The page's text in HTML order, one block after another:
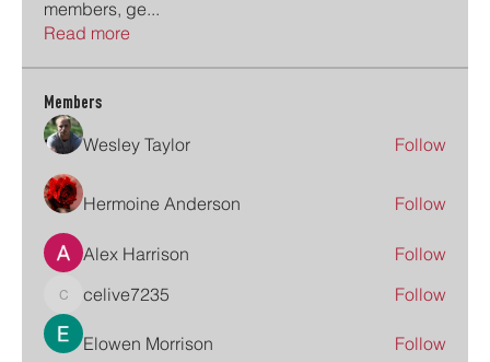
members, ge...
Read more
Members
Wesley Taylor Follow
Hermoine Anderson Follow
Alex Harrison Follow
celive7235
celive7235 Follow
Elowen Morrison
Follow